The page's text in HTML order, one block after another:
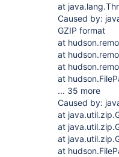
at
Caused by:
GZIP format
at
at
at
at
... 35 more
Caused by:
at
at
at
at